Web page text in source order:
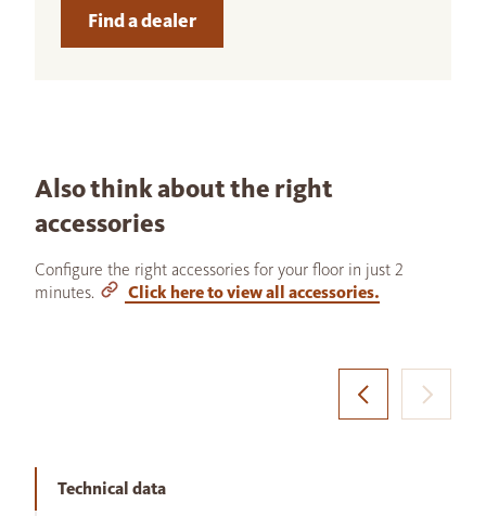
Find a dealer
Also think about the right
accessories
Configure the right accessories for your floor in just 2
minutes.
Click here to view all accessories.
Technical data